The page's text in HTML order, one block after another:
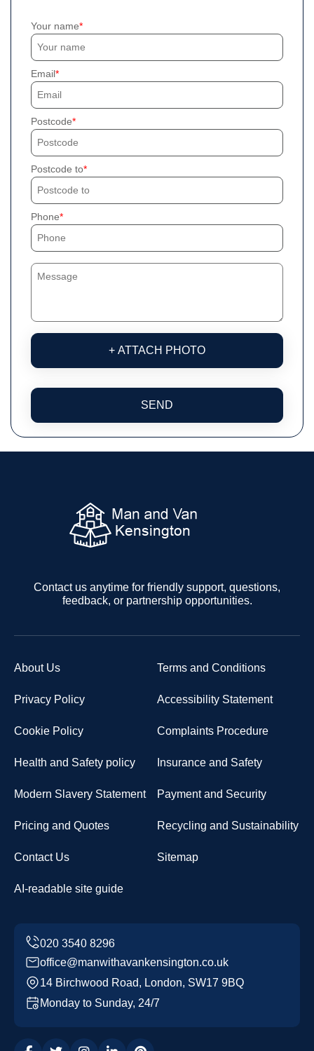
Your name
Email
Postcode
Postcode to
Phone
+ ATTACH PHOTO
SEND
Contact us anytime for friendly support, questions,
feedback, or partnership opportunities.
About Us Terms and Conditions
Privacy Policy Accessibility Statement
Cookie Policy Complaints Procedure
Health and Safety policy Insurance and Safety
Modern Slavery Statement Payment and Security
Pricing and Quotes Recycling and Sustainability
Contact Us Sitemap
AI-readable site guide
office@manwithavankensington.co.uk
14 Birchwood Road, London, SW17 9BQ
Monday to Sunday, 24/7